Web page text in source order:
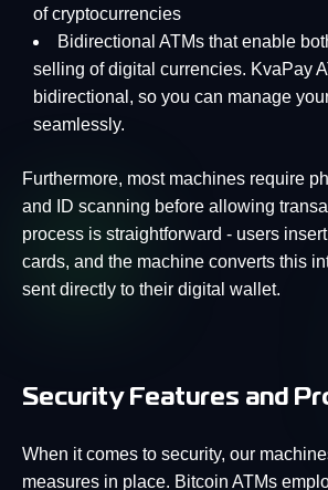
of cryptocurrencies
Bidirectional ATMs that enable
selling of digital currencies. KvaPay
bidirectional, so you can manage
seamlessly.
Furthermore, most machines require
and ID scanning before allowing
process is straightforward - users
cards, and the machine converts this
sent directly to their digital wallet.
Security Features and
When it comes to security, our
measures in place. Bitcoin ATMs